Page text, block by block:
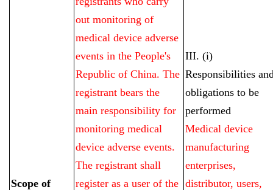
Scope of
out monitoring of
medical device adverse
events in the People's
Republic of China. The
registrant bears the
main responsibility for
monitoring medical
device adverse events.
The registrant shall
register as a user of the
III. (i)
Responsibilities
obligations to be
performed
Medical device
manufacturing
enterprises,
distributor, users,